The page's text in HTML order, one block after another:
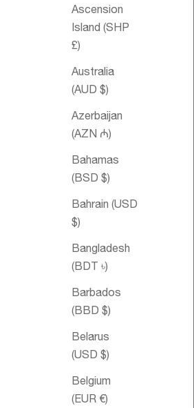
Ascension
Island (SHP
£)
Australia
(AUD $)
Azerbaijan
(AZN ₼)
Bahamas
(BSD $)
Bahrain (USD
$)
Bangladesh
(BDT ৳)
Barbados
(BBD $)
Belarus
(USD $)
Belgium
(EUR €)
Sale price
From €32,95